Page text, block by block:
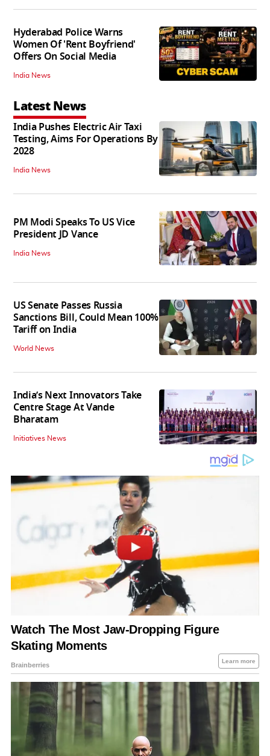
Hyderabad Police Warns
Women Of 'Rent Boyfriend'
Offers On Social Media
India News
Latest News
India Pushes Electric Air Taxi
Testing, Aims For Operations By
2028
India News
PM Modi Speaks To US Vice
President JD Vance
India News
US Senate Passes Russia
Sanctions Bill, Could Mean 100%
Tariff on India
World News
India’s Next Innovators Take
Centre Stage At Vande
Bharatam
Initiatives News